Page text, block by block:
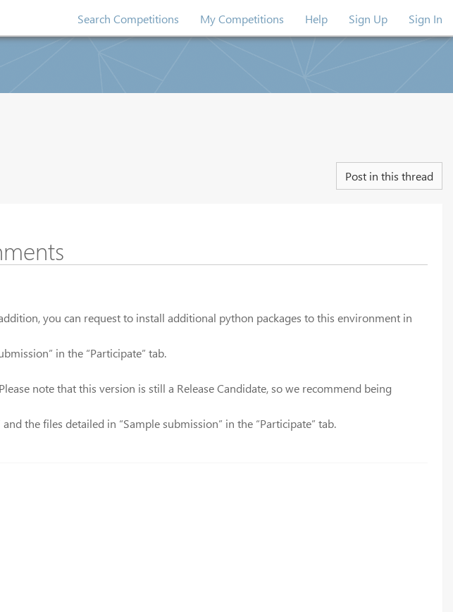
Search Competitions My Competitions Help Sign Up Sign In
Post in this thread
you can request to install additional python packages to this environment in
in the “Participate” tab.
note that this version is still a Release Candidate, so we recommend being
the files detailed in “Sample submission” in the “Participate” tab.